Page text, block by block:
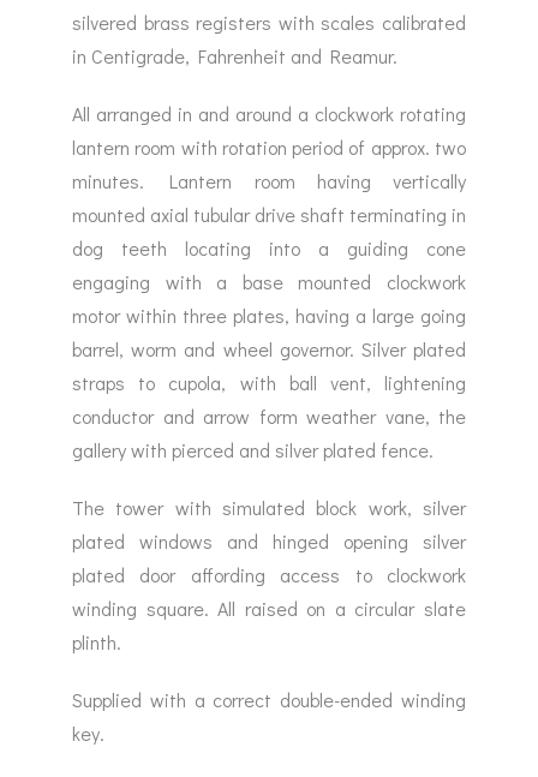
silvered brass registers with scales calibrated
in Centigrade, Fahrenheit and Reamur.
All arranged in and around a clockwork rotating
lantern room with rotation period of approx. two
minutes. Lantern room having vertically
mounted axial tubular drive shaft terminating in
dog teeth locating into a guiding cone
engaging with a base mounted clockwork
motor within three plates, having a large going
barrel, worm and wheel governor. Silver plated
straps to cupola, with ball vent, lightening
conductor and arrow form weather vane, the
gallery with pierced and silver plated fence.
The tower with simulated block work, silver
plated windows and hinged opening silver
plated door affording access to clockwork
winding square. All raised on a circular slate
plinth.
Supplied with a correct double-ended winding
key.